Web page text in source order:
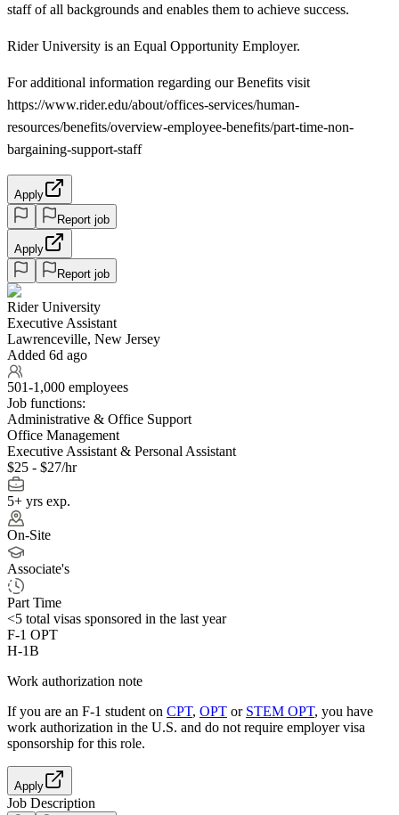
staff of all backgrounds and enables them to achieve success.
Rider University is an Equal Opportunity Employer.
For additional information regarding our Benefits visit
https://www.rider.edu/about/offices-services/human-
resources/benefits/overview-employee-benefits/part-time-non-
bargaining-support-staff
Apply
Report job
Apply
Report job
Rider University
Executive Assistant
Lawrenceville, New Jersey
Added 6d ago
501-1,000 employees
Job functions:
Administrative & Office Support
Office Management
Executive Assistant & Personal Assistant
$25 - $27/hr
5+ yrs exp.
On-Site
Associate's
Part Time
<5 total visas sponsored in the last year
F-1 OPT
H-1B
Work authorization note
If you are an F-1 student on CPT, OPT or STEM OPT, you have
work authorization in the U.S. and do not require employer visa
sponsorship for this role.
Apply
Job Description